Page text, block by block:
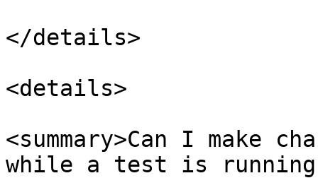
</details>
<details>
<summary>Can I make
while a test is